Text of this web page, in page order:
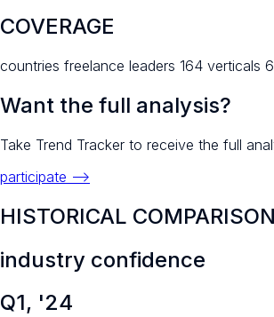
COVERAGE
countries freelance leaders 164 verticals
Want the full analysis?
Take Trend Tracker to receive the full
participate -->
HISTORICAL COMPARISON
industry confidence
Q1, '24